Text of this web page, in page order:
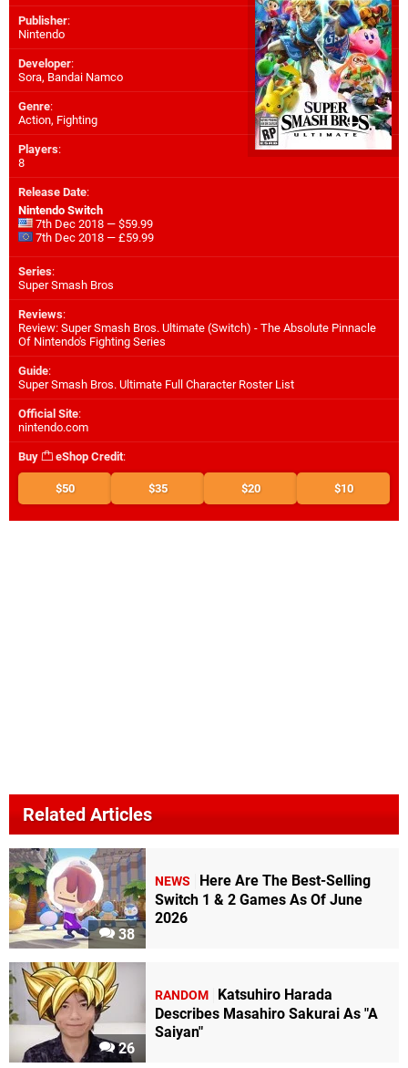
Publisher:
Nintendo
Developer:
Sora, Bandai Namco
Genre:
Action, Fighting
Players:
8
Release Date:
Nintendo Switch
7th Dec 2018 — $59.99
7th Dec 2018 — £59.99
Series:
Super Smash Bros
Reviews:
Review: Super Smash Bros. Ultimate (Switch) - The Absolute Pinnacle
Of Nintendo's Fighting Series
Guide:
Super Smash Bros. Ultimate Full Character Roster List
Official Site:
nintendo.com
Buy eShop Credit:
$50 $35 $20 $10
Related Articles
38
NEWS
Here Are The Best-Selling
Switch 1 & 2 Games As Of June
2026
26
RANDOM
Katsuhiro Harada
Describes Masahiro Sakurai As "A
Saiyan"